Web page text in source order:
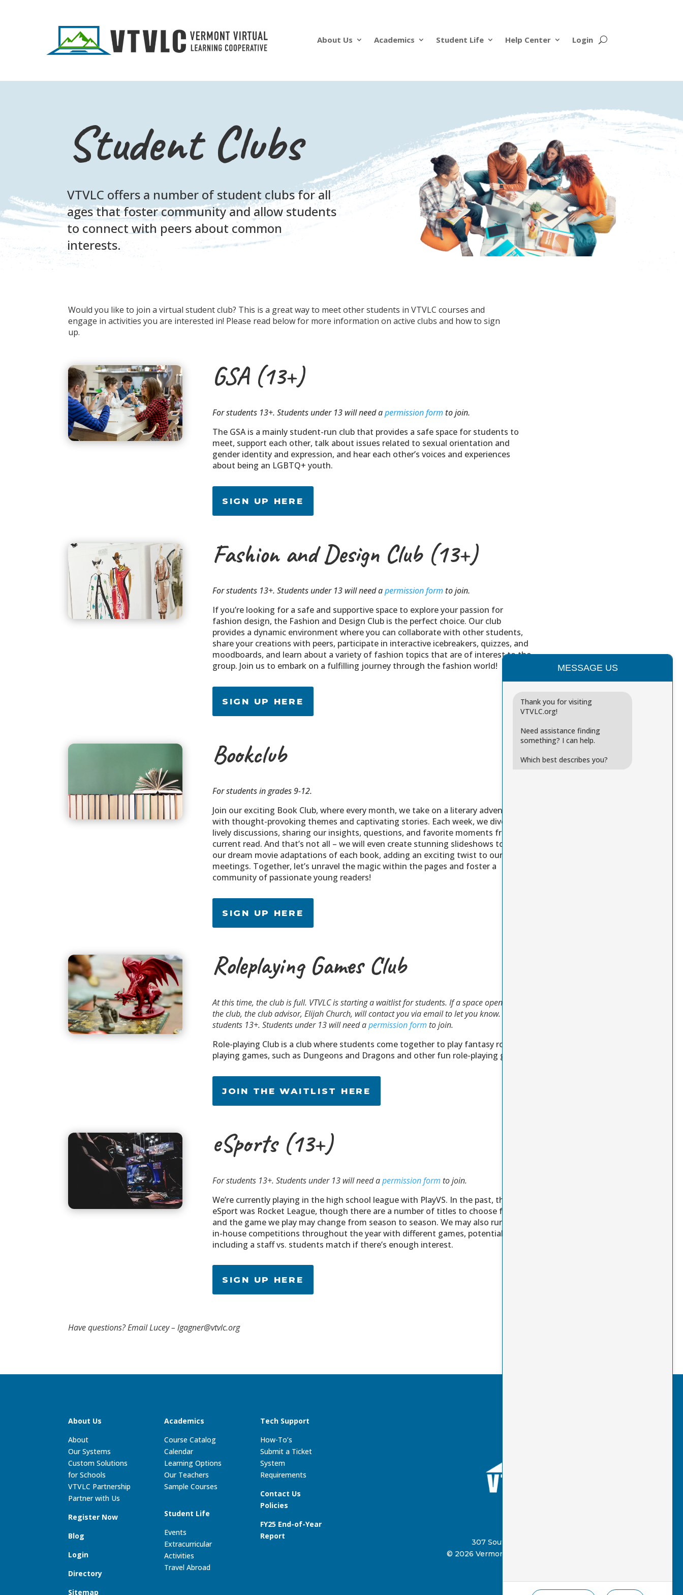
About Us Academics Student Life Help Center Login
Student Clubs
VTVLC offers a number of student clubs for all
ages that foster community and allow students
to connect with peers about common
interests.
Would you like to join a virtual student club? This is a great way to meet other students in VTVLC courses and
engage in activities you are interested in! Please read below for more information on active clubs and how to sign
up.
GSA (13+)
For students 13+. Students under 13 will need apermission formto join.
The GSA is a mainly student-run club that provides a safe space for students to
meet, support each other, talk about issues related to sexual orientation and
gender identity and expression, and hear each other’s voices and experiences
about being an LGBTQ+ youth.
SIGN UP HERE
Fashion and Design Club (13+)
For students 13+. Students under 13 will need apermission formto join.
If you’re looking for a safe and supportive space to explore your passion for
fashion design, the Fashion and Design Club is the perfect choice. Our club
provides a dynamic environment where you can collaborate with other students,
share your creations with peers, participate in interactive icebreakers, quizzes, and
moodboards, and learn about a variety of fashion topics that are of interest to the
group. Join us to embark on a fulfilling journey through the fashion world!
SIGN UP HERE
Bookclub
For students in grades 9-12.
Join our exciting Book Club, where every month, we take on a literary adventure
with thought-provoking themes and captivating stories. Each week, we dive into
lively discussions, sharing our insights, questions, and favorite moments from the
current read. And that’s not all – we will even create stunning slideshows to cast
our dream movie adaptations of each book, adding an exciting twist to our
meetings. Together, let’s unravel the magic within the pages and foster a
community of passionate young readers!
SIGN UP HERE
Roleplaying Games Club
At this time, the club is full. VTVLC is starting a waitlist for students. If a space opens up in
the club, the club advisor, Elijah Church, will contact you via email to let you know.
students 13+. Students under 13 will need apermission form to join.
Role-playing Club is a club where students come together to play fantasy role-
playing games, such as Dungeons and Dragons and other fun role-playing games.
JOIN THE WAITLIST HERE
eSports (13+)
For students 13+. Students under 13 will need apermission form to join.
We’re currently playing in the high school league with PlayVS. In the past, the
eSport was Rocket League, though there are a number of titles to choose from,
and the game we play may change from season to season. We may also run some
in-house competitions throughout the year with different games, potentially even
including a staff vs. students match if there’s enough interest.
SIGN UP HERE
Have questions? Email Lucey – lgagner@vtvlc.org
About Us
About
Our Systems
Custom Solutions
for Schools
VTVLC Partnership
Partner with Us
Register Now
Blog
Login
Directory
Sitemap
Academics
Course Catalog
Calendar
Learning Options
Our Teachers
Sample Courses
Student Life
Events
Extracurricular
Activities
Travel Abroad
Tech Support
How-To’s
Submit a Ticket
System
Requirements
Contact Us
Policies
FY25 End-of-Year
Report
307 South Street, Springfield, VT 05156
© 2026 Vermont Virtual Learning Cooperative
MESSAGE US
Thank you for visiting
VTVLC.org!
Need assistance finding
something? I can help.
Which best describes you?